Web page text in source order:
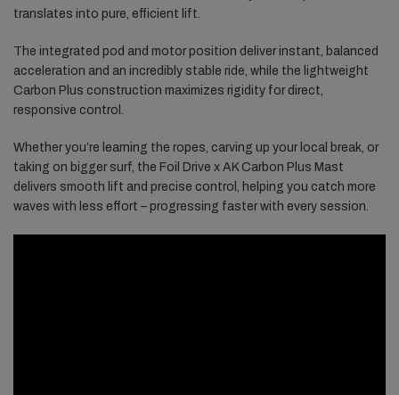
translates into pure, efficient lift.
The integrated pod and motor position deliver instant, balanced
acceleration and an incredibly stable ride, while the lightweight
Carbon Plus construction maximizes rigidity for direct,
responsive control.
Whether you’re learning the ropes, carving up your local break, or
taking on bigger surf, the Foil Drive x AK Carbon Plus Mast
delivers smooth lift and precise control, helping you catch more
waves with less effort – progressing faster with every session.